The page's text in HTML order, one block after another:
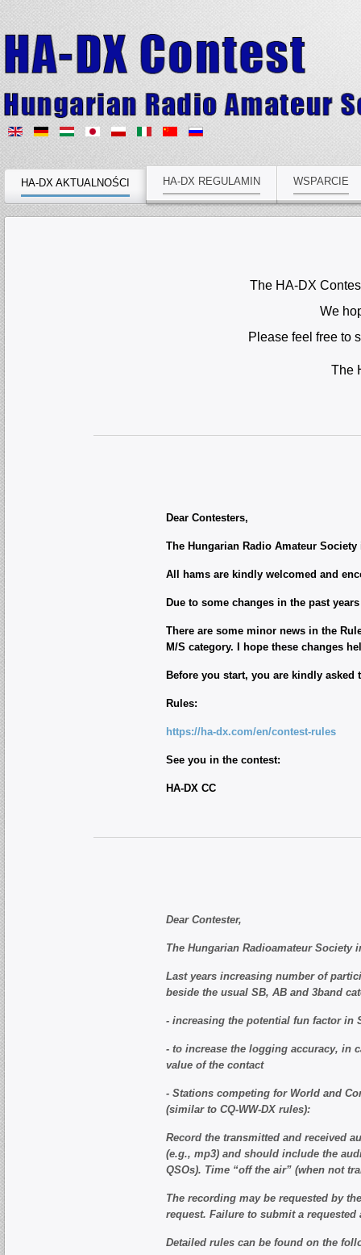
HA-DX AKTUALNOŚCI HA-DX REGULAMIN WSPARCIE
The HA-DX
We
Please feel free to
The
Dear Contesters,
The Hungarian Radio Amateur
All hams are kindly welcomed and
Due to some changes in the past
There are some minor news in the
M/S category. I hope these changes
Before you start, you are kindly
Rules:
https://ha-dx.com/en/contest-rules
See you in the contest:
HA-DX CC
Dear Contester,
The Hungarian Radioamateur Society
Last years increasing number of
beside the usual SB, AB and 3band
- increasing the potential fun factor in
- to increase the logging accuracy, in
value of the contact
- Stations competing for World and
(similar to CQ-WW-DX rules):
Record the transmitted and received
(e.g., mp3) and should include the
QSOs). Time “off the air” (when not
The recording may be requested by
request. Failure to submit a
Detailed rules can be found on the